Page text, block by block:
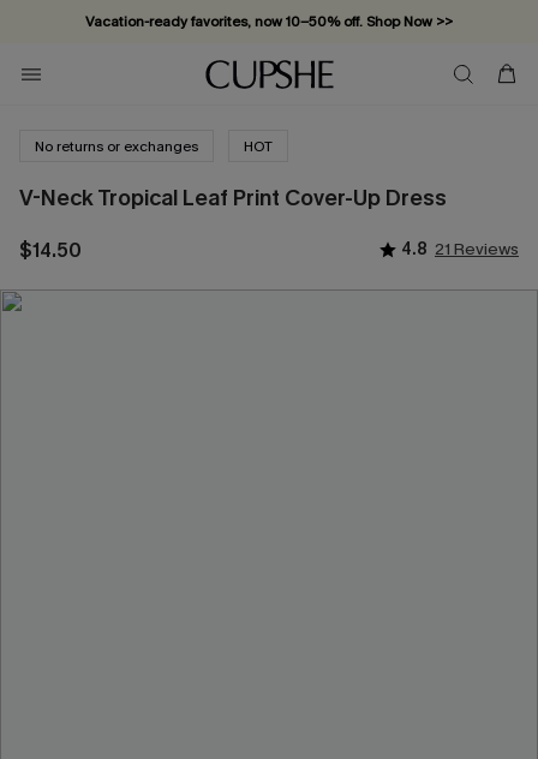
Vacation-ready favorites, now 10–50% off. Shop Now >>
Subscribe & enjoy 15% off — no minimum required!
No returns or exchanges HOT
V-Neck Tropical Leaf Print Cover-Up Dress
$14.50 4.8 21 Reviews